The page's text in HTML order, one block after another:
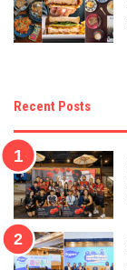
Recent Posts